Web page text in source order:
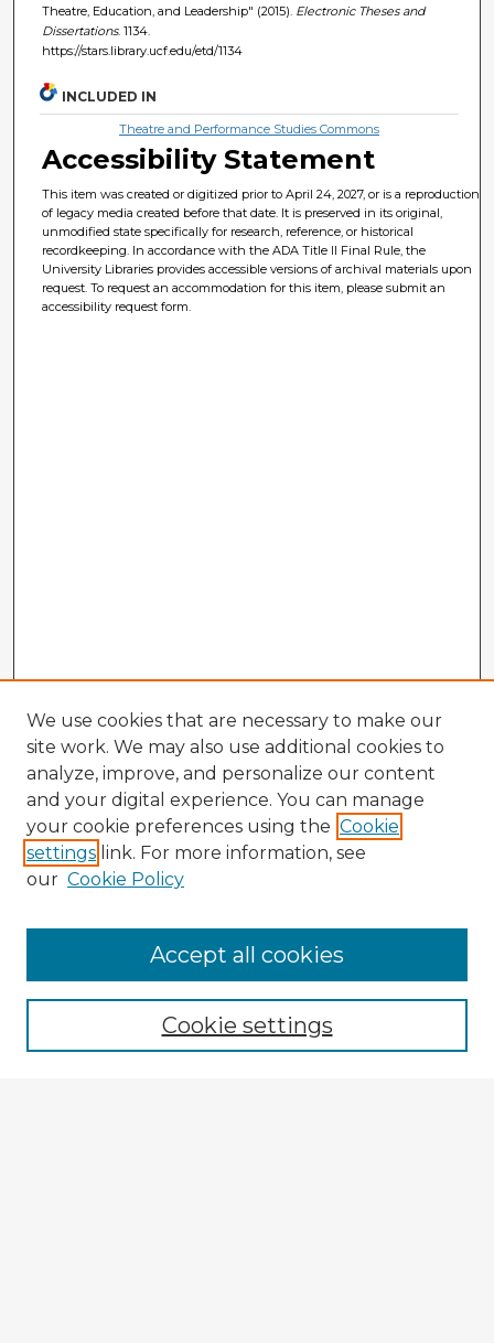
Theatre, Education, and Leadership" (2015). Electronic Theses and
Dissertations. 1134.
https://stars.library.ucf.edu/etd/1134
INCLUDED IN
Theatre and Performance Studies Commons
Accessibility Statement
This item was created or digitized prior to April 24, 2027, or is a reproduction
of legacy media created before that date. It is preserved in its original,
unmodified state specifically for research, reference, or historical
recordkeeping. In accordance with the ADA Title II Final Rule, the
University Libraries provides accessible versions of archival materials upon
request. To request an accommodation for this item, please submit an
accessibility request form.
Browse Advisors
Browse recent Advisors
Enter search terms:
We use cookies that are necessary to make our
site work. We may also use additional cookies to
analyze, improve, and personalize our content
and your digital experience. You can manage
your cookie preferences using the Cookie
settings link. For more information, see
our Cookie Policy
Cookie settings
Accept all cookies